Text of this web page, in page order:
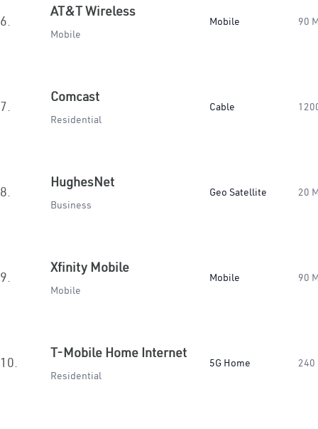
6.
AT&T Wireless
Mobile
Mobile 90
7.
Comcast
Residential
Cable
8.
HughesNet
Business
Geo Satellite 20
9.
Xfinity Mobile
Mobile
Mobile 90
10.
T-Mobile Home Internet
Residential
5G Home 240